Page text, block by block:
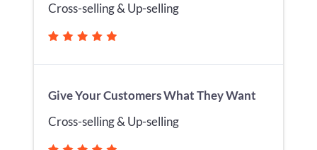
Cross-selling & Up-selling
Give Your Customers What They Want
Cross-selling & Up-selling